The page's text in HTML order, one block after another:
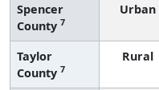
Spencer
County 7
Urban
Taylor
County 7
Rural